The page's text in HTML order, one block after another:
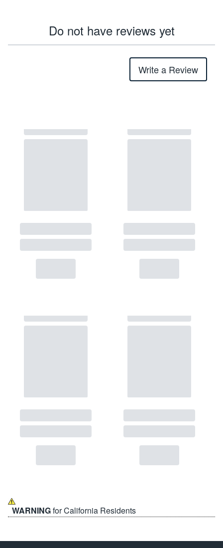
Do not have reviews yet
Write a Review
WARNINGfor California Residents